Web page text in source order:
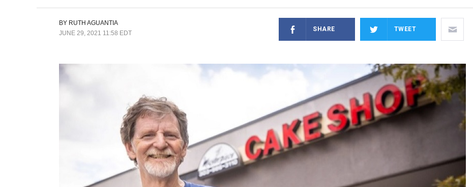
BY RUTH AGUANTIA
JUNE 29, 2021 11:58 EDT
SHARE TWEET